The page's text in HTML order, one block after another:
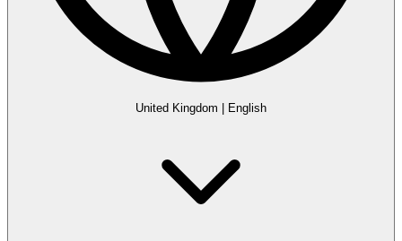
United Kingdom English